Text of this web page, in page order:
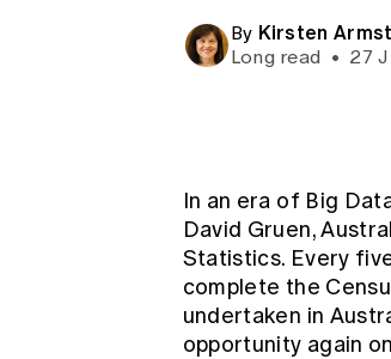
By Kirsten
Long read • 27
In an era of Big
David Gruen,
Statistics. Every
complete the
undertaken in
opportunity again